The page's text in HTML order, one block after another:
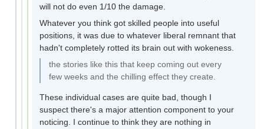
will not do even 1/10 the damage.
Whatever you think got skilled people into useful
positions, it was due to whatever liberal remnant that
hadn't completely rotted its brain out with wokeness.
the stories like this that keep coming out every
few weeks and the chilling effect they create.
These individual cases are quite bad, though I
suspect there's a major attention component to your
noticing. I continue to think they are nothing in